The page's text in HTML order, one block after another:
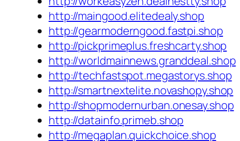
http://maingood.elitedealy.shop
http://gearmoderngood.fastpi.shop
http://pickprimeplus.freshcarty.shop
http://worldmainnews.granddeal.shop
http://techfastspot.megastorys.shop
http://smartnextelite.novashopy.shop
http://shopmodernurban.onesay.shop
http://datainfo.primeb.shop
http://megaplan.quickchoice.shop